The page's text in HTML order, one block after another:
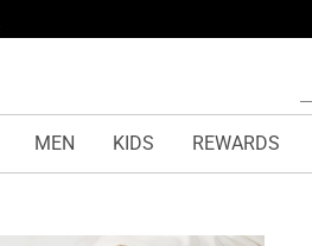
MEN KIDS REWARDS